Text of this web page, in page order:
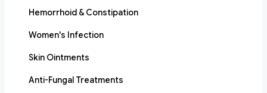
Hemorrhoid & Constipation
Women's Infection
Skin Ointments
Anti-Fungal Treatments